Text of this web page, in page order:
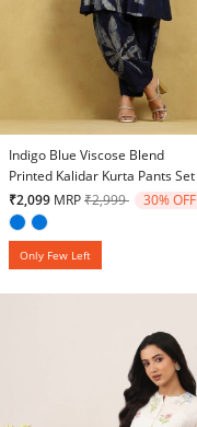
5 out of 5 Customer Rating
Indigo Blue Viscose Blend
Printed Kalidar Kurta Pants Set
₹2,099 MRPPrice reduced from
₹2,999to 30% OFF
Only Few Left